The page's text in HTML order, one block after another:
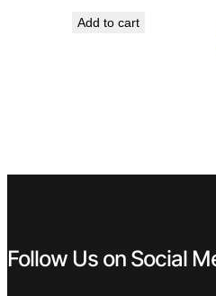
was:
Add to cart
Follow Us on Social